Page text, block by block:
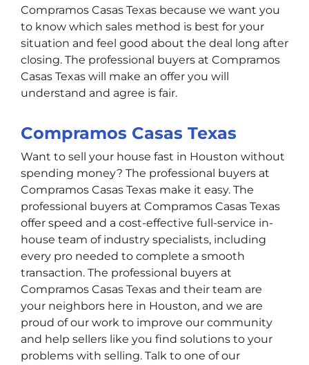
Compramos Casas Texas because we want you
to know which sales method is best for your
situation and feel good about the deal long after
closing. The professional buyers at Compramos
Casas Texas will make an offer you will
understand and agree is fair.
Compramos Casas Texas
Want to sell your house fast in Houston without
spending money? The professional buyers at
Compramos Casas Texas make it easy. The
professional buyers at Compramos Casas Texas
offer speed and a cost-effective full-service in-
house team of industry specialists, including
every pro needed to complete a smooth
transaction. The professional buyers at
Compramos Casas Texas and their team are
your neighbors here in Houston, and we are
proud of our work to improve our community
and help sellers like you find solutions to your
problems with selling. Talk to one of our